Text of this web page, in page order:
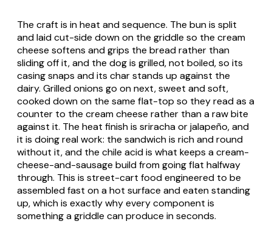
The craft is in heat and sequence. The bun is split
and laid cut-side down on the griddle so the cream
cheese softens and grips the bread rather than
sliding off it, and the dog is grilled, not boiled, so its
casing snaps and its char stands up against the
dairy. Grilled onions go on next, sweet and soft,
cooked down on the same flat-top so they read as a
counter to the cream cheese rather than a raw bite
against it. The heat finish is sriracha or jalapeño, and
it is doing real work: the sandwich is rich and round
without it, and the chile acid is what keeps a cream-
cheese-and-sausage build from going flat halfway
through. This is street-cart food engineered to be
assembled fast on a hot surface and eaten standing
up, which is exactly why every component is
something a griddle can produce in seconds.